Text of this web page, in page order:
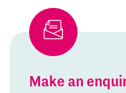
Make an